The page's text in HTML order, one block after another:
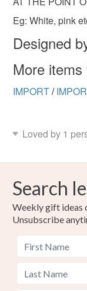
not responsible
Read the Folksy
Eg: White, pink
Designed
More
IMPORT/
Loved by 1
Search
Weekly gift ideas
Unsubscribe